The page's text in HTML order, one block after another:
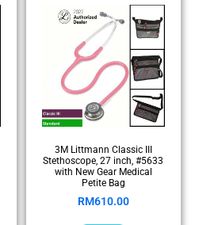
3M Littmann Classic III
Stethoscope, 27 inch, #5633
with New Gear Medical
Petite Bag
RM610.00